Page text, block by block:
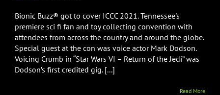
in
Return
of
the
Jedi
Mark
Bionic Buzz® got to cover ICCC 2021. Tennessee's
premiere sci fi fan and toy collecting convention with
attendees from across the country and around the globe.
Special guest at the con was voice actor Mark Dodson.
Voicing Crumb in “Star Wars VI – Return of the Jedi” was
Dodson’s first credited gig. [...]
Read More